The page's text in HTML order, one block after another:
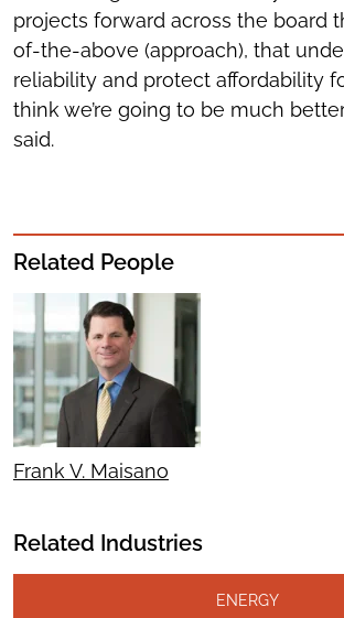
projects forward across the board
of-the-above (approach), that
reliability and protect affordability
think we’re going to be much better
said.
Related People
Frank V. Maisano
Related Industries
ENERGY